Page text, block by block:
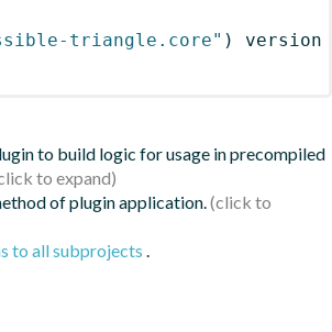
triangle.core" )
version
to build logic for usage in precompiled
of plugin application.
to all subprojects .